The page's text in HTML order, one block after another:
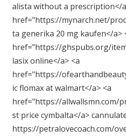
alista without a prescription</
href="https://mynarch.net/
ta generika 20 mg kaufen</a>
href="https://ghspubs.org/
lasix online</a> <a
href="https://
ic flomax at walmart</a> <a
href="https://allwallsmn.com/
st price cymbalta</a>
https://petralovecoach.com/